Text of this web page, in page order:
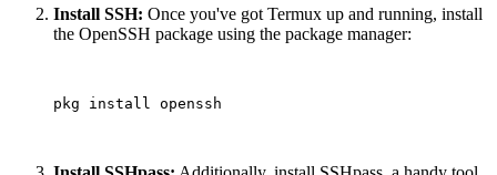
Install SSH: Once you've got Termux up and running, install
the OpenSSH package using the package manager:
pkg install openssh